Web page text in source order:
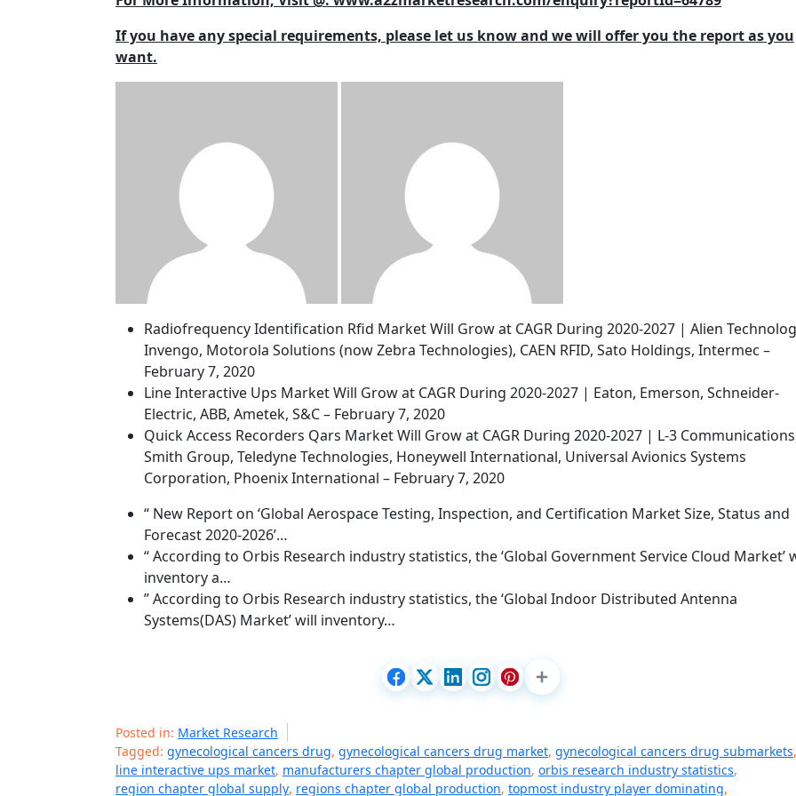
If you have any special requirements, please let us know and we will offer you the report as you
want.
Radiofrequency Identification Rfid Market Will Grow at CAGR During 2020-2027 | Alien
Invengo, Motorola Solutions (now Zebra Technologies), CAEN RFID, Sato Holdings, Intermec –
February 7, 2020
Line Interactive Ups Market Will Grow at CAGR During 2020-2027 | Eaton, Emerson, Schneider-
Electric, ABB, Ametek, S&C – February 7, 2020
Quick Access Recorders Qars Market Will Grow at CAGR During 2020-2027 | L-3
Smith Group, Teledyne Technologies, Honeywell International, Universal Avionics Systems
Corporation, Phoenix International – February 7, 2020
“ New Report on ‘Global Aerospace Testing, Inspection, and Certification Market Size, Status and
Forecast 2020-2026’…
“ According to Orbis Research industry statistics, the ‘Global Government Service Cloud Market’
inventory a…
” According to Orbis Research industry statistics, the ‘Global Indoor Distributed Antenna
Systems(DAS) Market’ will inventory…
Posted in: Market Research
Tagged: gynecological cancers drug, gynecological cancers drug market, gynecological cancers drug submarkets,
line interactive ups market, manufacturers chapter global production, orbis research industry statistics,
region chapter global supply, regions chapter global production, topmost industry player dominating,